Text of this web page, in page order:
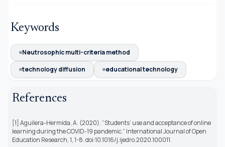
Keywords
Neutrosophic multi-criteria method
technology diffusion
educational technology
References
[1] Aguilera-Hermida, A. (2020). “Students’ use and acceptance of online
learning during the COVID-19 pandemic.” International Journal of Open
Education Research, 1, 1-8. doi:10.1016/j.ijedro.2020.100011.